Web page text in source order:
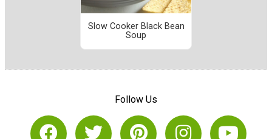
Slow Cooker Black Bean
Soup
Follow Us